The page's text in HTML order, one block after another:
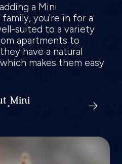
a Mini
you're in for a
suited to a variety
apartments to
have a natural
makes them easy
Mini